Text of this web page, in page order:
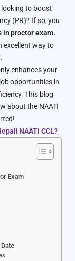
to boost
(PR)? If so, you
in proctor exam.
excellent way to
enhances your
opportunities in
This blog
about the NAATI
NAATI CCL?
Exam